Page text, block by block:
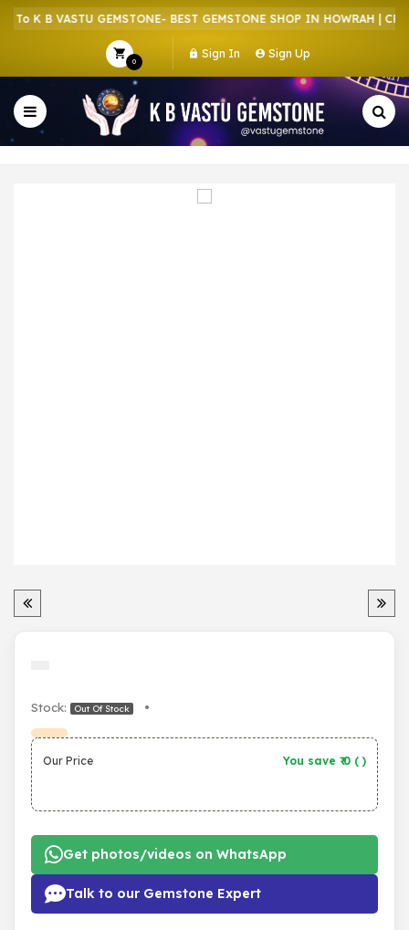
K B VASTU GEMSTONE- BEST GEMSTONE SHOP IN HOWRAH |
0
Sign In Sign Up
Stock: Out Of Stock •
Our Price You save ₹ 0 ( )
Get photos/videos on WhatsApp
Talk to our Gemstone Expert